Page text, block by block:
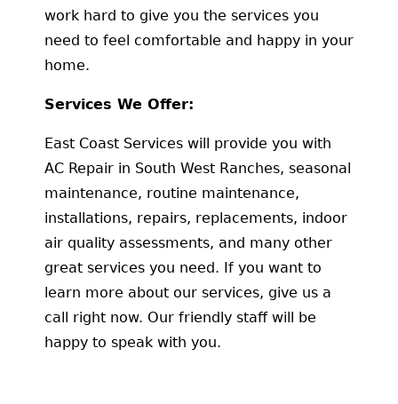
work hard to give you the services you
need to feel comfortable and happy in your
home.
Services We Offer:
East Coast Services will provide you with
AC Repair in South West Ranches, seasonal
maintenance, routine maintenance,
installations, repairs, replacements, indoor
air quality assessments, and many other
great services you need. If you want to
learn more about our services, give us a
call right now. Our friendly staff will be
happy to speak with you.